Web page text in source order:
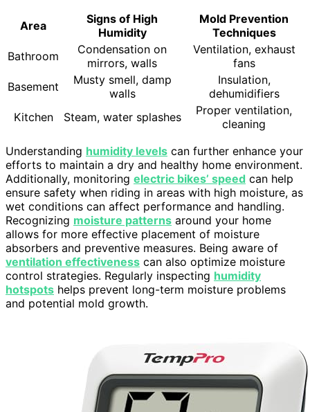
Area
Signs of High
Humidity
Mold Prevention
Techniques
Bathroom
Condensation on
mirrors, walls
Ventilation, exhaust
fans
Basement
Musty smell, damp
walls
Insulation,
dehumidifiers
Kitchen
Steam, water splashes
Proper ventilation,
cleaning
Understanding humidity levels can further enhance your
efforts to maintain a dry and healthy home environment.
Additionally, monitoring electric bikes’ speed can help
ensure safety when riding in areas with high moisture, as
wet conditions can affect performance and handling.
Recognizing moisture patterns around your home
allows for more effective placement of moisture
absorbers and preventive measures. Being aware of
ventilation effectiveness can also optimize moisture
control strategies. Regularly inspecting humidity
hotspots helps prevent long-term moisture problems
and potential mold growth.